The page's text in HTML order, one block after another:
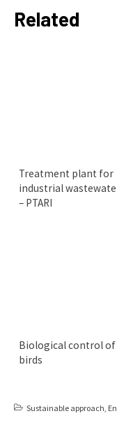
Related
Treatment plant for
industrial
– PTARI
Biological control of
birds
Sustainable approach